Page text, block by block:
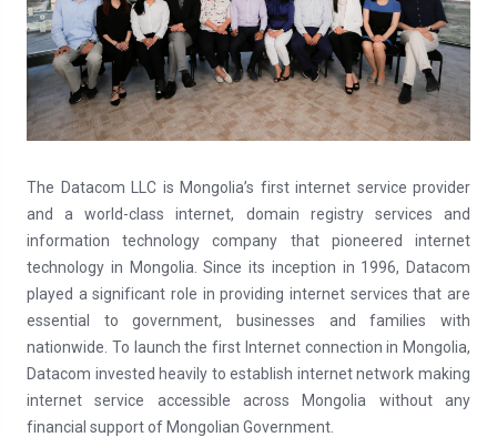
The Datacom LLC is Mongolia’s first internet service provider
and a world-class internet, domain registry services and
information technology company that pioneered internet
technology in Mongolia. Since its inception in 1996, Datacom
played a significant role in providing internet services that are
essential to government, businesses and families with
nationwide. To launch the first Internet connection in Mongolia,
Datacom invested heavily to establish internet network making
internet service accessible across Mongolia without any
financial support of Mongolian Government.